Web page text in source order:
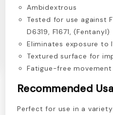
Ambidextrous
Tested for use against
D6319, F1671, (Fentanyl)
Eliminates exposure to
Textured surface for
Fatigue-free
Recommended
Perfect for use in a